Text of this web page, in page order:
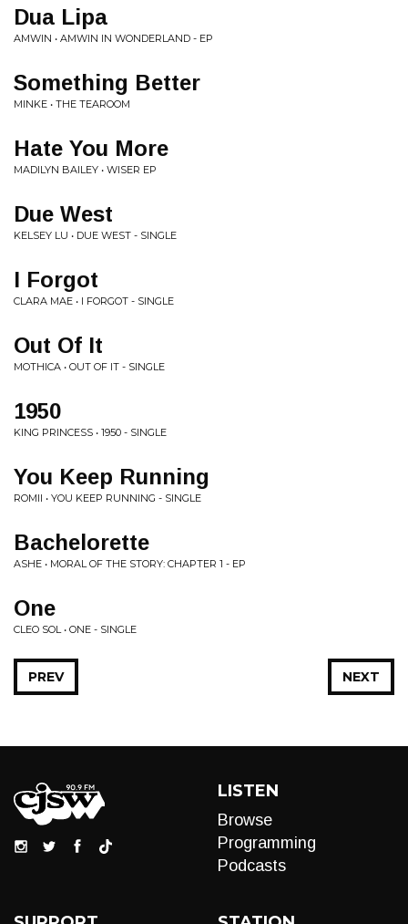
Dua Lipa
AMWIN • AMWIN IN WONDERLAND - EP
Something Better
MINKE • THE TEAROOM
Hate You More
MADILYN BAILEY • WISER EP
Due West
KELSEY LU • DUE WEST - SINGLE
I Forgot
CLARA MAE • I FORGOT - SINGLE
Out Of It
MOTHICA • OUT OF IT - SINGLE
1950
KING PRINCESS • 1950 - SINGLE
You Keep Running
ROMII • YOU KEEP RUNNING - SINGLE
Bachelorette
ASHE • MORAL OF THE STORY: CHAPTER 1 - EP
One
CLEO SOL • ONE - SINGLE
NEXT
PREV
LISTEN
Browse
Programming
Podcasts